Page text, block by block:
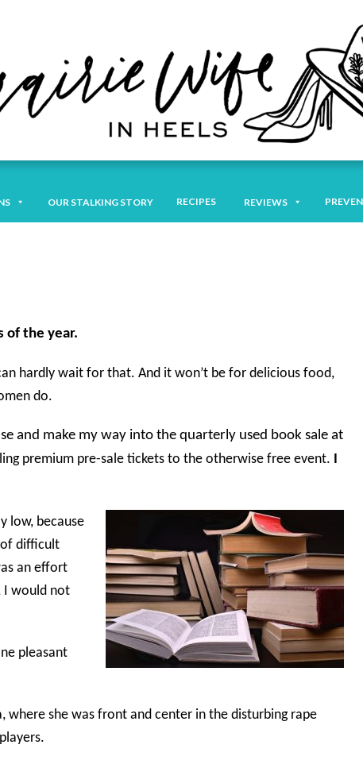
OUR STALKING STORY RECIPES REVIEWS
of the year.
hardly wait for that. And it won’t be for delicious food,
do.
and make my way into the quarterly used book sale at
premium pre-sale tickets to the otherwise free event. I
low, because
of difficult
an effort
I would not
pleasant
where she was front and center in the disturbing rape